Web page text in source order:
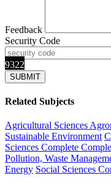
Feedback
Security Code
9322
Related Subjects
Agricultural Sciences
Sustainable Environment
Sciences Complete
Pollution, Waste
Energy Social Sciences